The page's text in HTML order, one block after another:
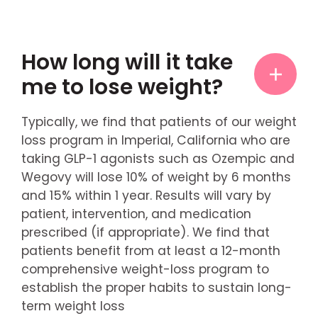
How long will it take
me to lose weight?
Typically, we find that patients of our weight
loss program in Imperial, California who are
taking GLP-1 agonists such as Ozempic and
Wegovy will lose 10% of weight by 6 months
and 15% within 1 year. Results will vary by
patient, intervention, and medication
prescribed (if appropriate). We find that
patients benefit from at least a 12-month
comprehensive weight-loss program to
establish the proper habits to sustain long-
term weight loss